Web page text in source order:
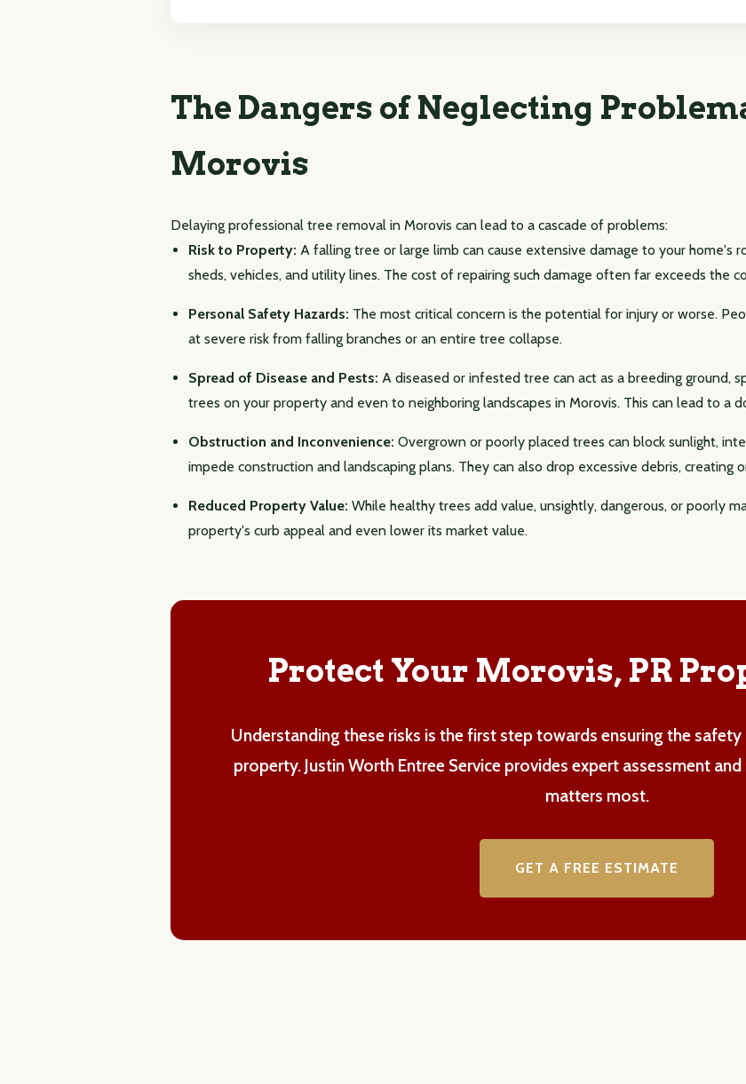
The Dangers of Neglecting
Morovis
Delaying professional tree removal in Morovis can lead to a cascade of problems:
Risk to Property: A falling tree or large limb can cause extensive damage to your home's
sheds, vehicles, and utility lines. The cost of repairing such damage often far exceeds the
Personal Safety Hazards: The most critical concern is the potential for injury or worse.
at severe risk from falling branches or an entire tree collapse.
Spread of Disease and Pests: A diseased or infested tree can act as a breeding ground,
trees on your property and even to neighboring landscapes in Morovis. This can lead to a
Obstruction and Inconvenience: Overgrown or poorly placed trees can block sunlight,
impede construction and landscaping plans. They can also drop excessive debris, creating
Reduced Property Value: While healthy trees add value, unsightly, dangerous, or poorly
property's curb appeal and even lower its market value.
Protect Your Morovis, PR
Understanding these risks is the first step towards ensuring the
property. Justin Worth Entree Service provides expert assessment
matters most.
GET A FREE ESTIMATE
📞+1-855-810-7783